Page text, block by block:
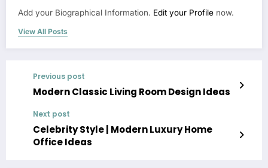
Add your Biographical Information. Edit your Profile now.
View All Posts
Previous post
Modern Classic Living Room Design Ideas
Next post
Celebrity Style | Modern Luxury Home
Office Ideas